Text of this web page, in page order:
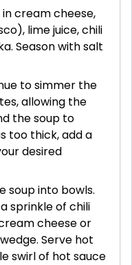
in cream cheese,
lime juice, chili
Season with salt
to simmer the
allowing the
the soup to
too thick, add a
desired
soup into bowls.
sprinkle of chili
cheese or
Serve hot
swirl of hot sauce